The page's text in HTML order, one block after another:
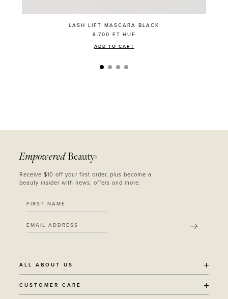
LASH LIFT MASCARA BLACK
8.700 FT HUF
ADD TO CART
Empowered Beauty®
Receive $10 off your first order, plus become a
beauty insider with news, offers and more.
SUBMIT
ALL ABOUT US
OUR STORY
SUSTAINABILITY
CUSTOMER CARE